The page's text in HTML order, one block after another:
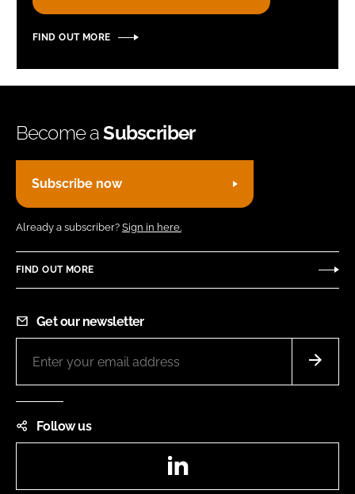
FIND OUT MORE
Become aSubscriber
Subscribe now
Already a subscriber? Sign in here.
FIND OUT MORE
Get our newsletter
Follow us